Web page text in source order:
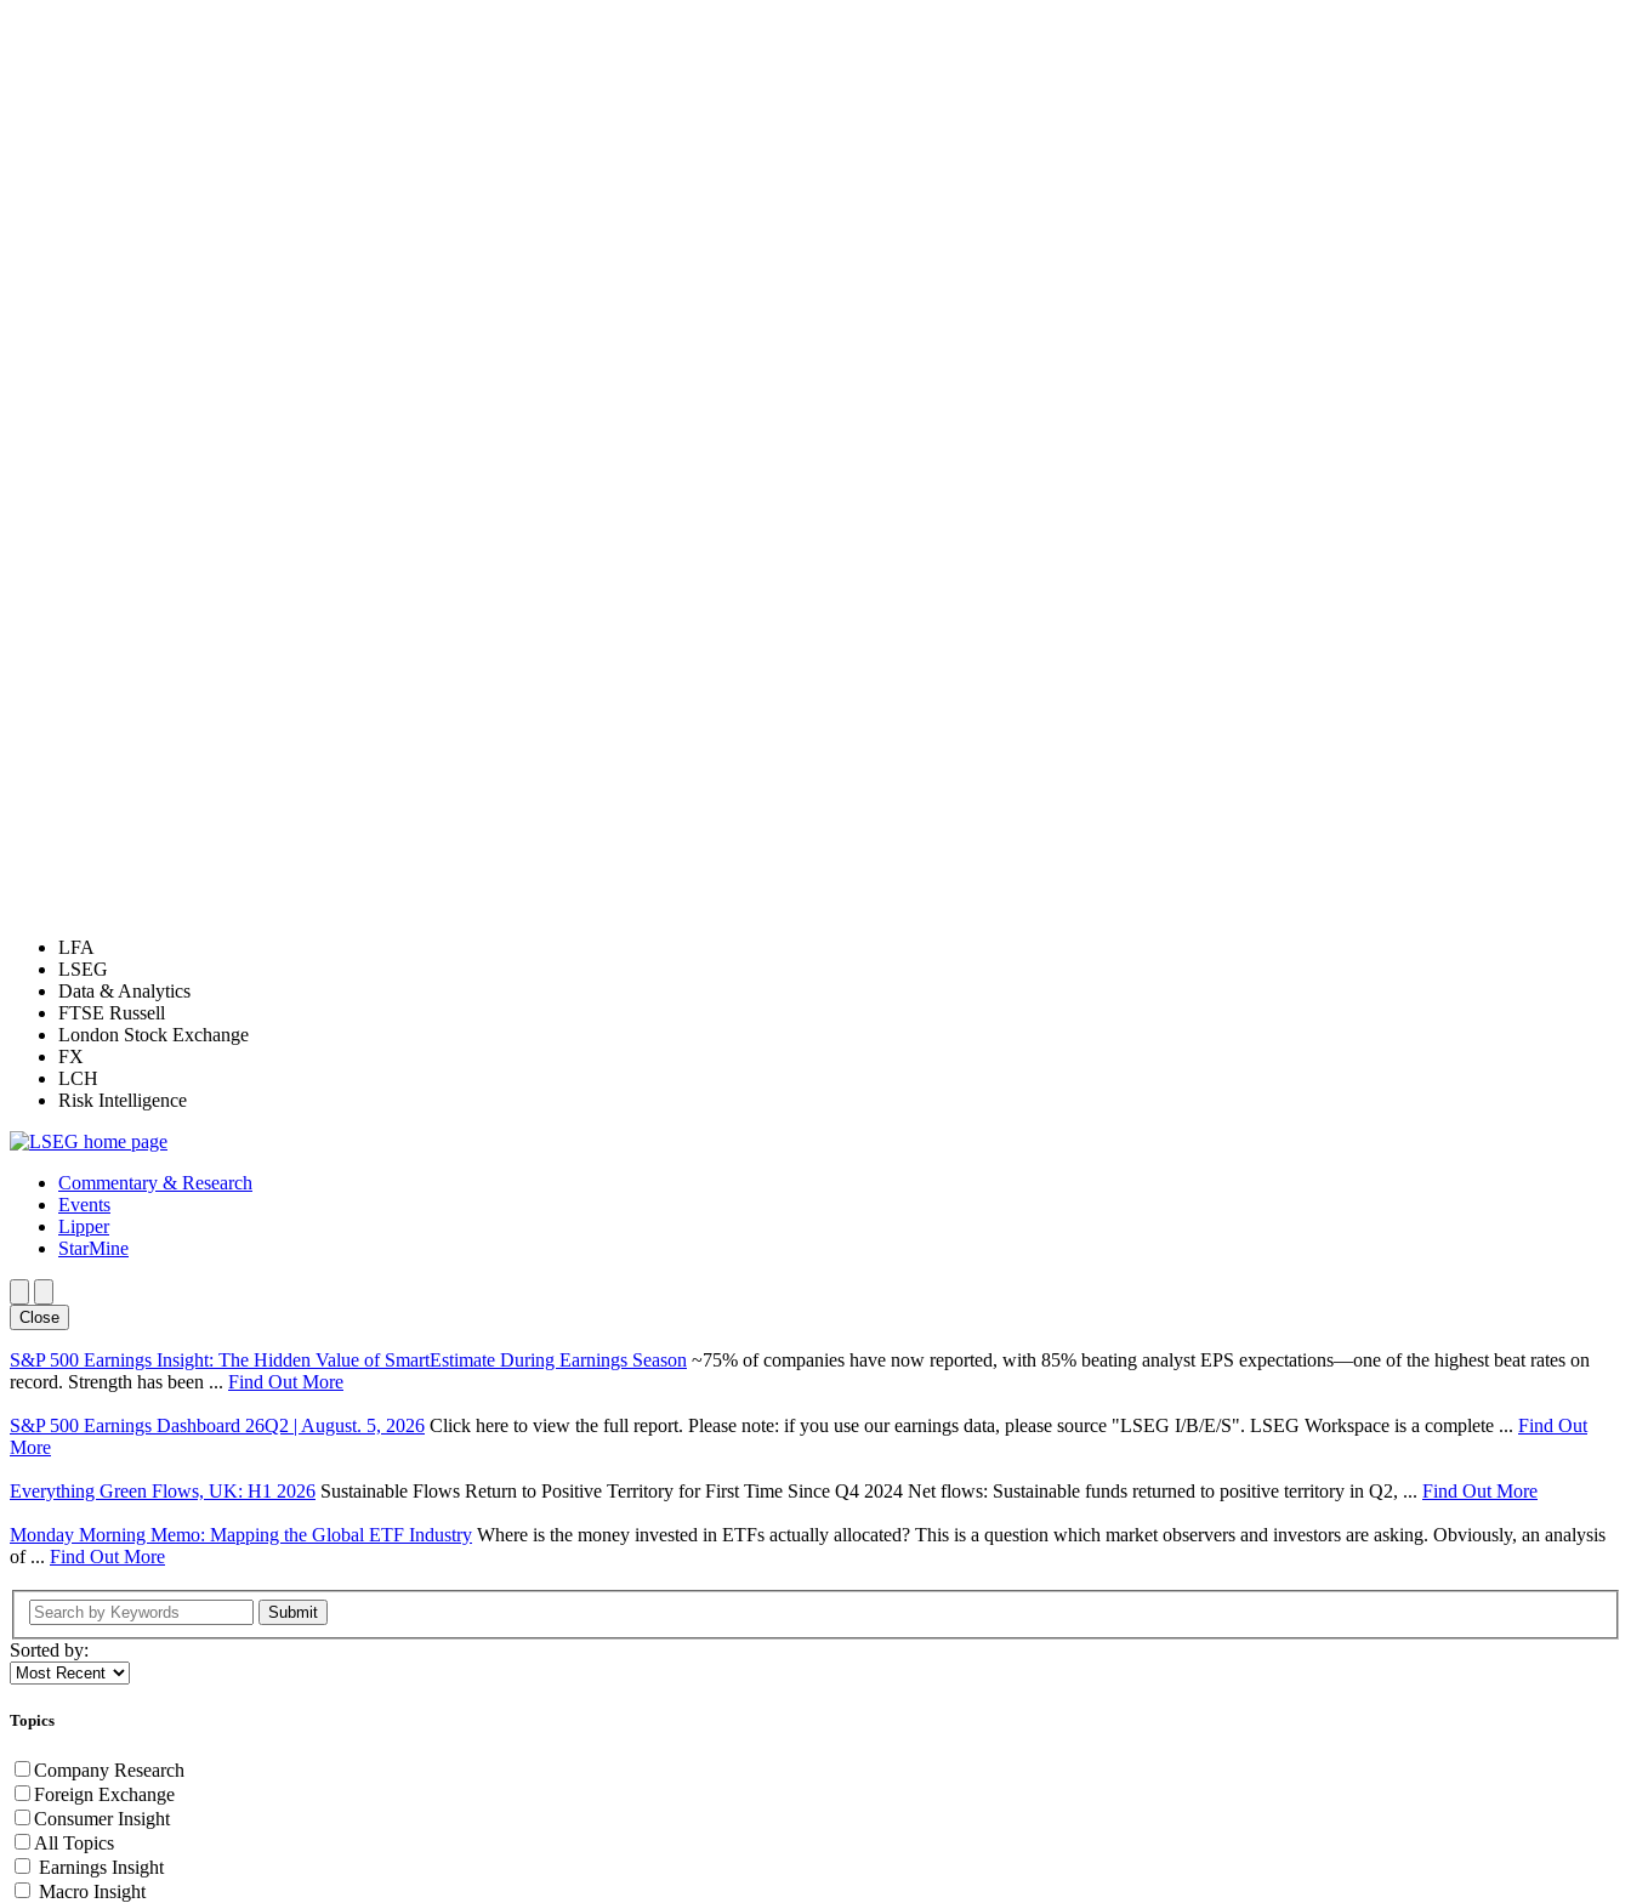
LFA
LSEG
Data & Analytics
FTSE Russell
London Stock Exchange
FX
LCH
Risk Intelligence
Commentary & Research
Events
Lipper
StarMine
Close
S&P 500 Earnings Insight: The Hidden Value of SmartEstimate During Earnings Season ~75% of companies have now reported, with 85% beating analyst EPS expectations—one of the highest beat rates on
record. Strength has been ... Find Out More
S&P 500 Earnings Dashboard 26Q2 | August. 5, 2026 Click here to view the full report. Please note: if you use our earnings data, please source "LSEG I/B/E/S". LSEG Workspace is a complete ... Find Out
More
Everything Green Flows, UK: H1 2026 Sustainable Flows Return to Positive Territory for First Time Since Q4 2024 Net flows: Sustainable funds returned to positive territory in Q2, ... Find Out More
Monday Morning Memo: Mapping the Global ETF Industry Where is the money invested in ETFs actually allocated? This is a question which market observers and investors are asking. Obviously, an analysis
of ... Find Out More
Submit
Sorted by:
Topics
Company Research
Foreign Exchange
Consumer Insight
All Topics
Earnings Insight
Macro Insight